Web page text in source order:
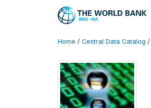
Home / Central Data Catalog /